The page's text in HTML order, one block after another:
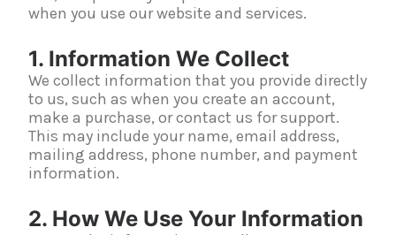
NEWS
when you use our website and services.
1. Information We Collect
We collect information that you provide directly
to us, such as when you create an account,
make a purchase, or contact us for support.
This may include your name, email address,
mailing address, phone number, and payment
information.
2. How We Use Your Information